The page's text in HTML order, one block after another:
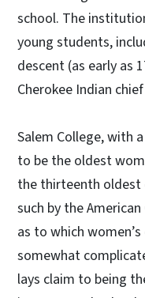
school. The
young students,
descent (as early as
Cherokee Indian
Salem College, with
to be the oldest
the thirteenth oldest
such by the
as to which
somewhat
lays claim to being